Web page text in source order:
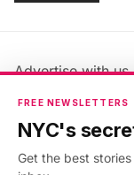
Advertise with us
Jobs & Internships
Members FAQ
FREE NEWSLETTERS
NYC's
Get the best